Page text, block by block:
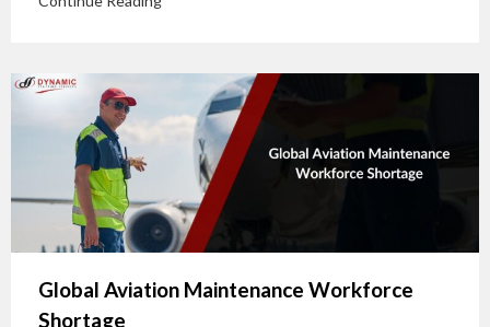
Global Aviation Maintenance Workforce
Shortage